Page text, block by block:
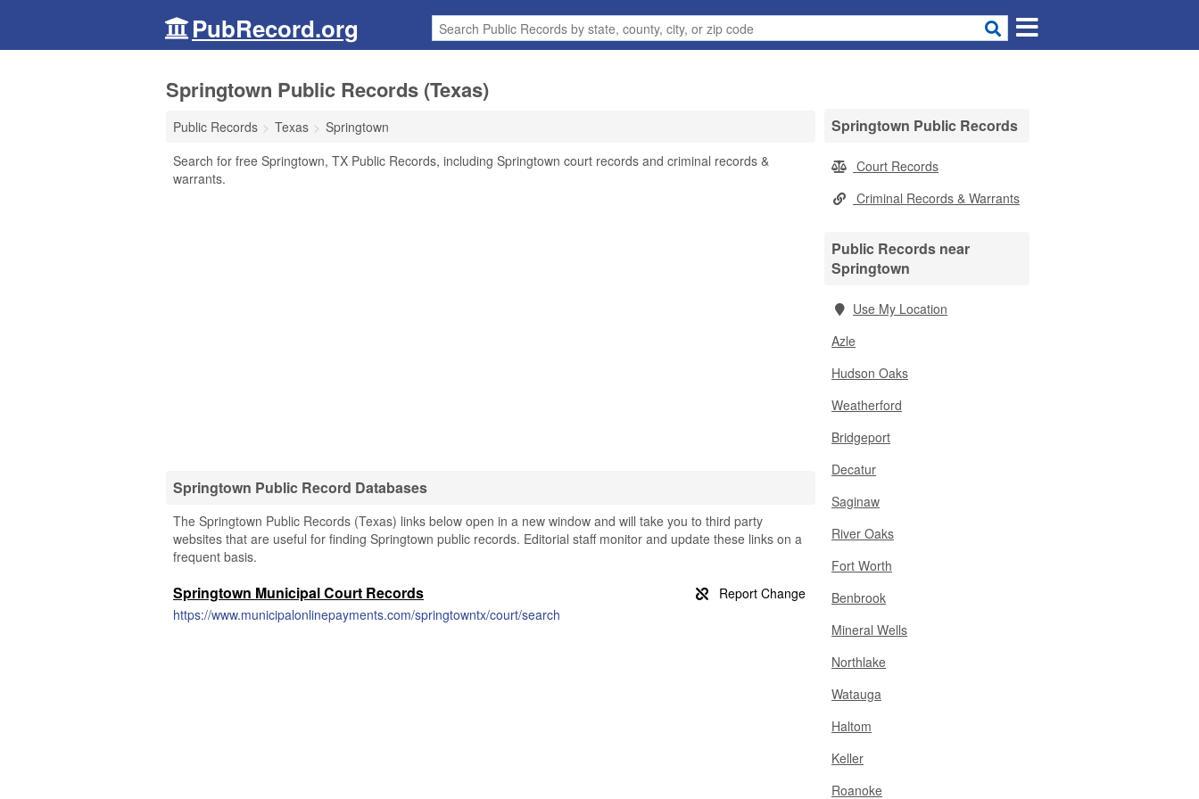
PubRecord.org
Springtown Public Records (Texas)
Public Records Texas
Springtown
Search for free Springtown, TX Public Records, including Springtown court records and criminal records &
warrants.
Springtown Public Record Databases
The Springtown Public Records (Texas) links below open in a new window and will take you to third party
websites that are useful for finding Springtown public records. Editorial staff monitor and update these links on a
frequent basis.
Springtown Municipal Court Records
https://www.municipalonlinepayments.com/springtowntx/court/search
Springtown Public Records
Court Records
Criminal Records & Warrants
Public Records near
Springtown
Use My Location
Azle
Hudson Oaks
Weatherford
Bridgeport
Decatur
Saginaw
River Oaks
Fort Worth
Benbrook
Mineral Wells
Northlake
Watauga
Haltom
Keller
Roanoke